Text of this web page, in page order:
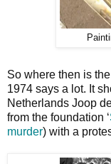
So where then is
1974 says a lot. It
Netherlands Joop
from the foundation ‘
murder) with a